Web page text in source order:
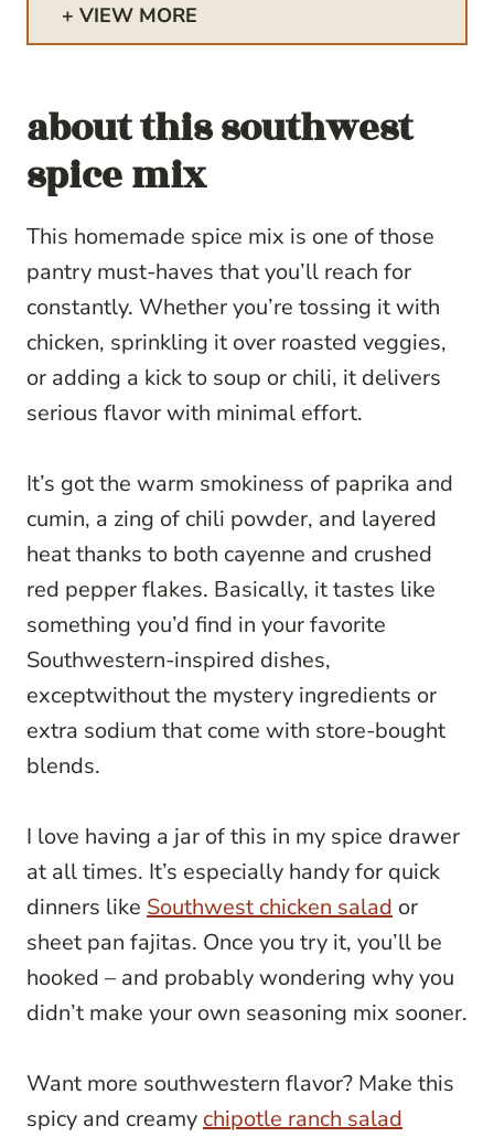
VIEW MORE
about thissouthwest
spice mix
This homemade spice mix is one of those
pantry must-haves that you’ll reach for
constantly. Whether you’re tossing it with
chicken, sprinkling it over roasted veggies,
or adding a kick to soup or chili, it delivers
serious flavor with minimal effort.
It’s got the warm smokiness of paprika and
cumin, a zing of chili powder, and layered
heat thanks to both cayenne and crushed
red pepper flakes. Basically, it tastes like
something you’d find in your favorite
Southwestern-inspired dishes,
exceptwithout the mystery ingredients or
extra sodium that come with store-bought
blends.
I love having a jar of this in my spice drawer
at all times. It’s especially handy for quick
dinners like Southwest chicken salad or
sheet pan fajitas. Once you try it, you’ll be
hooked – and probably wondering why you
didn’t make your own seasoning mix sooner.
Want more southwestern flavor? Make this
spicy and creamy chipotle ranch salad